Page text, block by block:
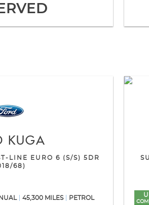
KUGA
LINE EURO 6 (S/S) 5DR
68)
45,300 MILES PETROL